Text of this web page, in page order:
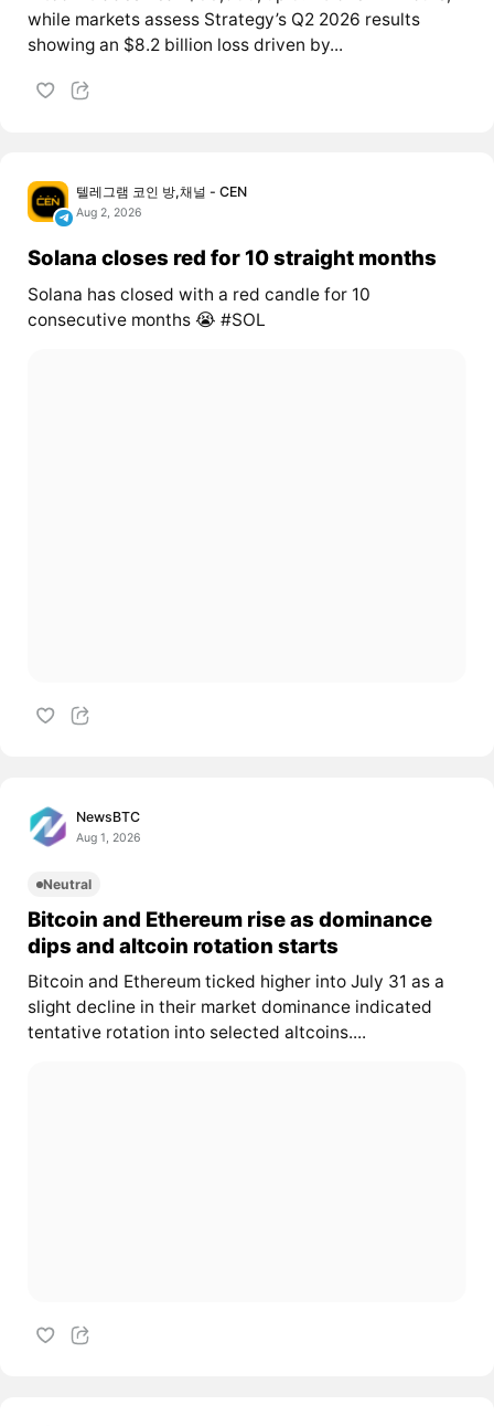
while markets assess Strategy’s Q2 2026 results
showing an $8.2 billion loss driven by...
텔레그램 코인 방,채널 - CEN
Aug 2, 2026
Solana closes red for 10 straight months
Solana has closed with a red candle for 10
consecutive months 😭 #SOL
NewsBTC
Aug 1, 2026
Neutral
Bitcoin and Ethereum rise as dominance
dips and altcoin rotation starts
Bitcoin and Ethereum ticked higher into July 31 as a
slight decline in their market dominance indicated
tentative rotation into selected altcoins....